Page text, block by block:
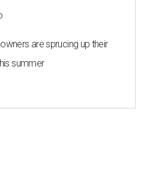
are sprucing up their
summer